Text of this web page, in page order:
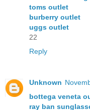
toms outlet
burberry outlet
uggs outlet
22
Reply
Unknown
bottega veneta
ray ban